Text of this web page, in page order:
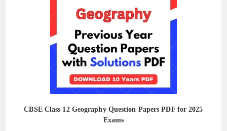
CBSE Class 12 Geography Question Papers PDF for 2025
Exams